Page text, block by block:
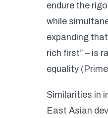
endure the
while
expanding
rich first” – is
equality
Similarities in
East Asian